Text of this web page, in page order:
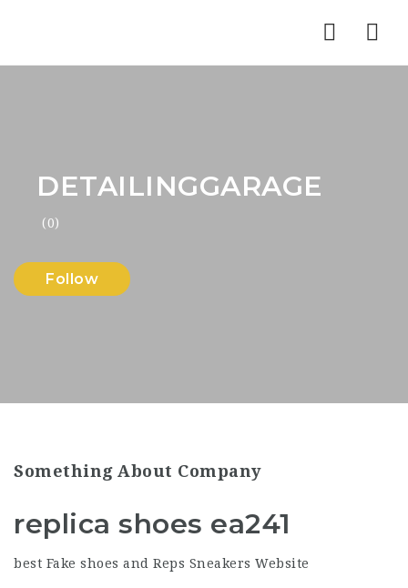
DETAILINGGARAGE
(0)
Follow
Something About Company
replica shoes ea241
best Fake shoes and Reps Sneakers Website